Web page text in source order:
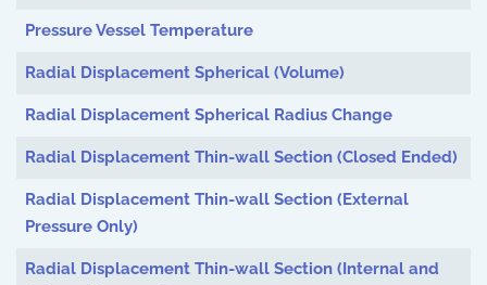
Pressure Vessel Temperature
Radial Displacement Spherical (Volume)
Radial Displacement Spherical Radius Change
Radial Displacement Thin-wall Section (Closed Ended)
Radial Displacement Thin-wall Section (External
Pressure Only)
Radial Displacement Thin-wall Section (Internal and